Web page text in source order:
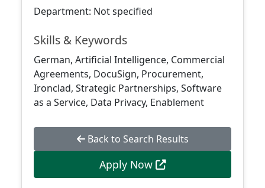
Department: Not specified
Skills & Keywords
German, Artificial Intelligence, Commercial
Agreements, DocuSign, Procurement,
Ironclad, Strategic Partnerships, Software
as a Service, Data Privacy, Enablement
Back to Search Results
Apply Now